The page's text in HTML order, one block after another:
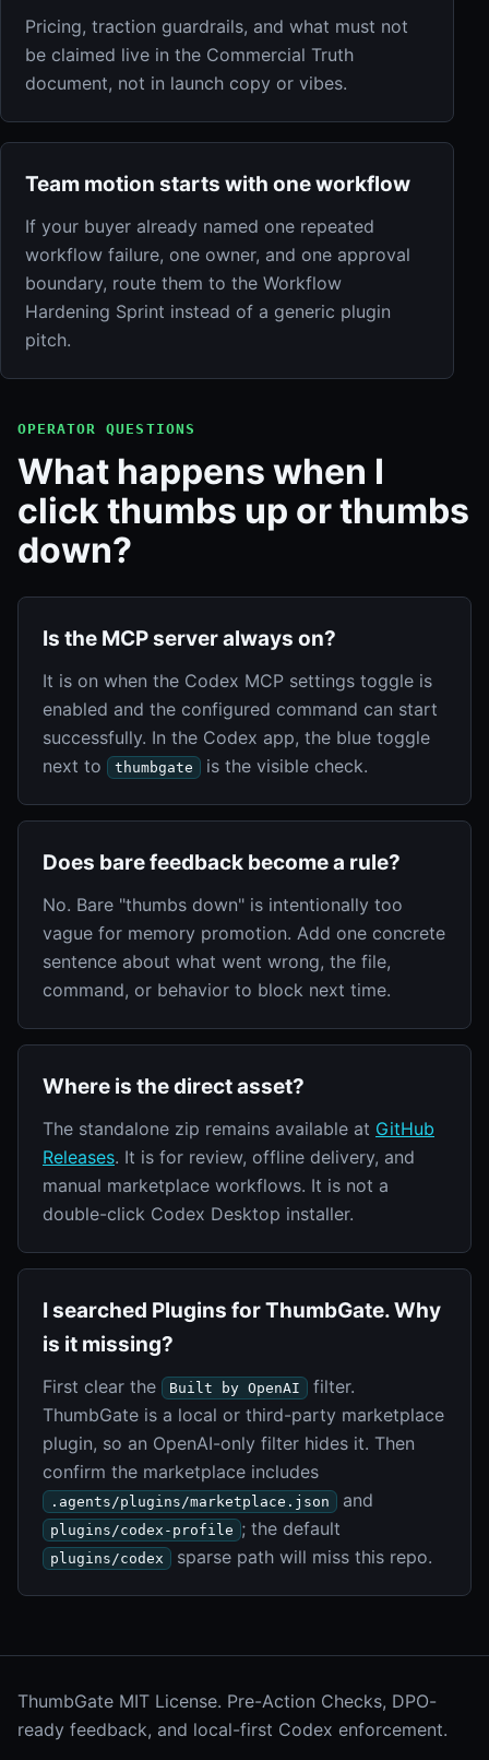
Pricing, traction guardrails, and what must not
be claimed live in the Commercial Truth
document, not in launch copy or vibes.
Team motion starts with one workflow
If your buyer already named one repeated
workflow failure, one owner, and one approval
boundary, route them to the Workflow
Hardening Sprint instead of a generic plugin
pitch.
OPERATOR QUESTIONS
What happens when I
click thumbs up or thumbs
down?
Is the MCP server always on?
It is on when the Codex MCP settings toggle is
enabled and the configured command can start
successfully. In the Codex app, the blue toggle
next to
thumbgate is the visible check.
Does bare feedback become a rule?
No. Bare "thumbs down" is intentionally too
vague for memory promotion. Add one concrete
sentence about what went wrong, the file,
command, or behavior to block next time.
Where is the direct asset?
The standalone zip remains available at GitHub
Releases. It is for review, offline delivery, and
manual marketplace workflows. It is not a
double-click Codex Desktop installer.
I searched Plugins for ThumbGate. Why
is it missing?
First clear the Built by OpenAI
filter.
ThumbGate is a local or third-party marketplace
plugin, so an OpenAI-only filter hides it. Then
confirm the marketplace includes
.agents/plugins/marketplace.json and
plugins/codex-profile ; the default
plugins/codex sparse path will miss this repo.
ThumbGate MIT License. Pre-Action Checks, DPO-
ready feedback, and local-first Codex enforcement.